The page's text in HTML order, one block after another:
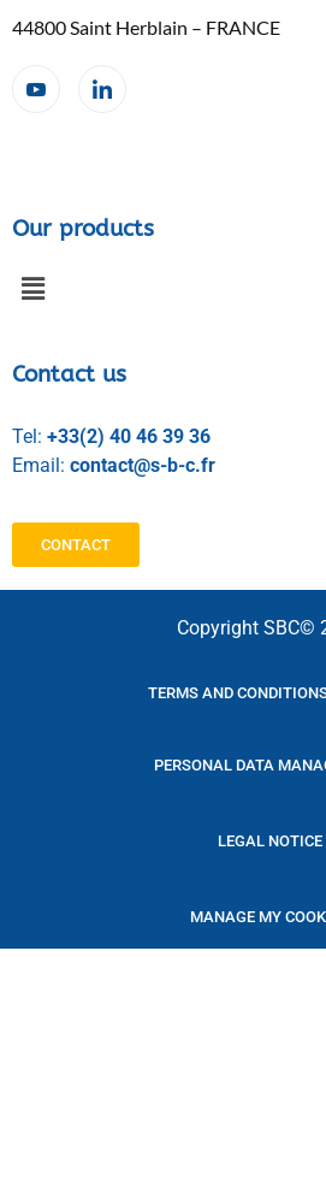
44800 Saint Herblain – FRANCE
Our products
Contact us
Tel: +33(2) 40 46 39 36
Email: contact@s-b-c.fr
CONTACT
Copyright SBC©
TERMS AND
PERSONAL DATA
LEGAL NOTICE
MANAGE MY